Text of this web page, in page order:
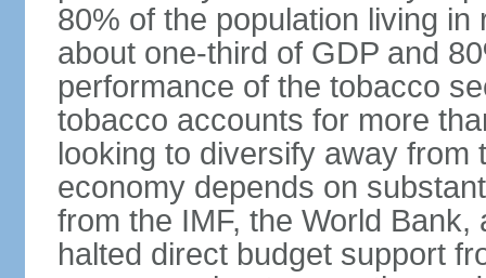
80% of the population living
about one-third of GDP and
performance of the tobacco
tobacco accounts for more
looking to diversify away
economy depends on
from the IMF, the World
halted direct budget support